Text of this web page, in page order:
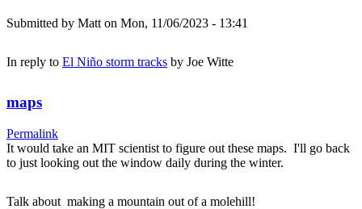
Submitted by Matt on Mon, 11/06/2023 - 13:41
In reply to El Niño storm tracks by Joe Witte
maps
Permalink
It would take an MIT scientist to figure out these maps. I'll go back
to just looking out the window daily during the winter.
Talk about making a mountain out of a molehill!